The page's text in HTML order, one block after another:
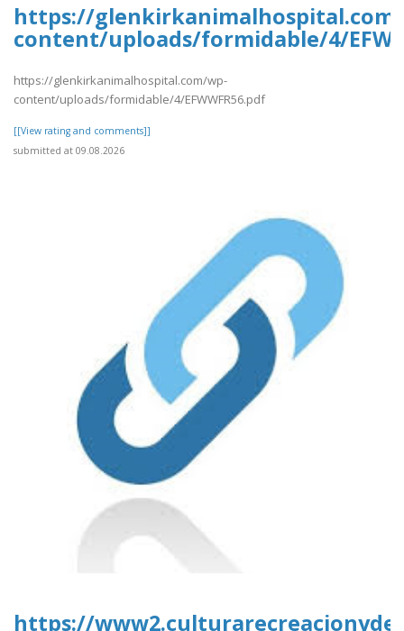
https://
content/uploads/formidable/4/
https://glenkirkanimalhospital.com/wp-
content/uploads/formidable/4/EFWWFR56.pdf
[[View rating and comments]]
submitted at 09.08.2026
https://